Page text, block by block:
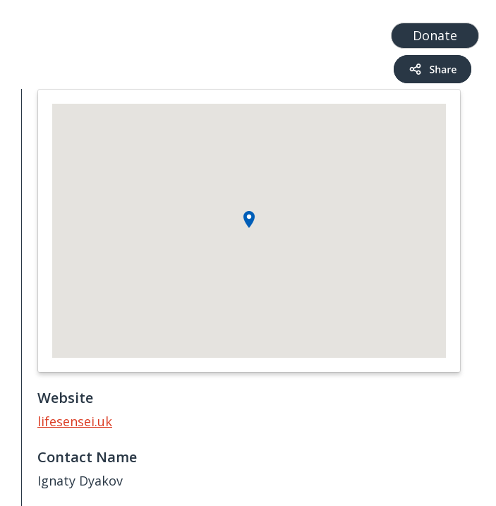
Donate
Website
lifesensei.uk
Contact Name
Ignaty Dyakov